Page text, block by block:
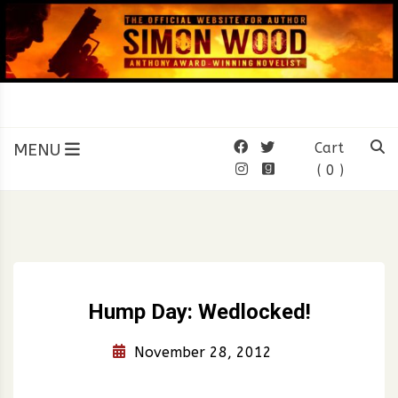
to
content
SIMON WOOD
Official Website of Author
MENU
Cart
( 0 )
Hump Day: Wedlocked!
November 28, 2012